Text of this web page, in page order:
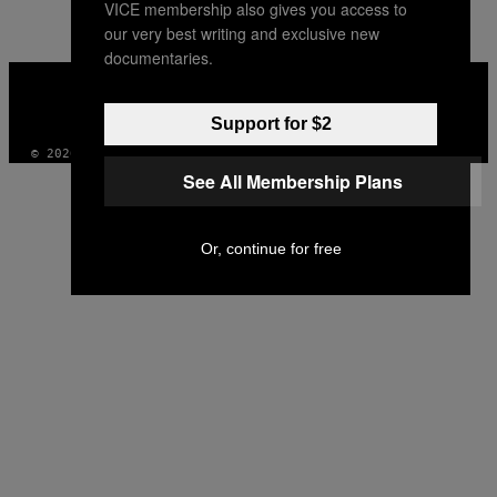
INSTAGRAM
TIKTOK
YOUTUBE
© 2026 VICE DIGITAL PUBLISHING, LLC
VICE membership also gives you access to
our very best writing and exclusive new
documentaries.
Support for $2
See All Membership Plans
Or, continue for free